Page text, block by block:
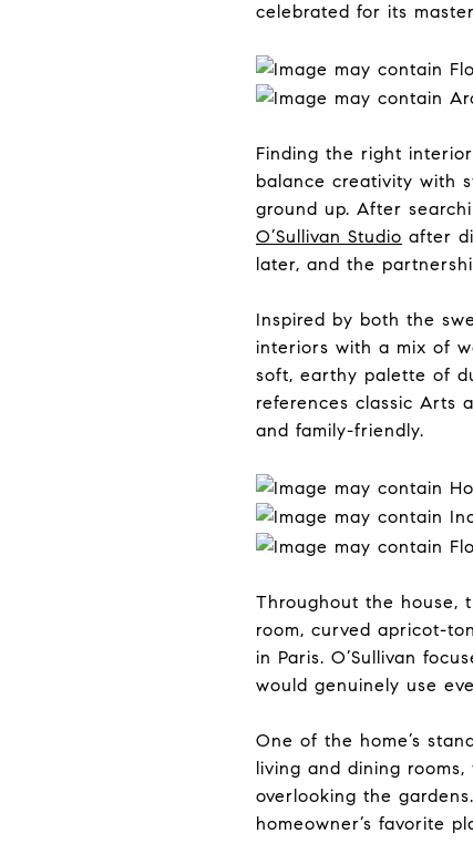
celebrated for its
Finding the right
balance creativity with
ground up. After
O’Sullivan Studio after
later, and the
Inspired by both the
interiors with a mix of
soft, earthy palette of
references classic Arts
and family-friendly.
Throughout the house,
room, curved apricot-
in Paris. O’Sullivan
would genuinely use
One of the home’s
living and dining
overlooking the
homeowner’s favorite